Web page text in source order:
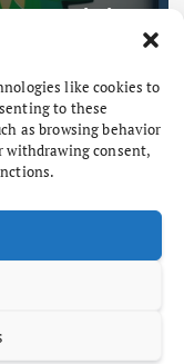
like cookies to
to these
as browsing behavior
withdrawing consent,
exit is